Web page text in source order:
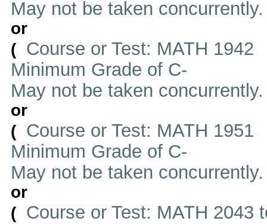
May not be taken
or
( Course or Test: MATH 1942
Minimum Grade of C-
May not be taken
or
( Course or Test: MATH 1951
Minimum Grade of C-
May not be taken
or
( Course or Test: MATH 2043